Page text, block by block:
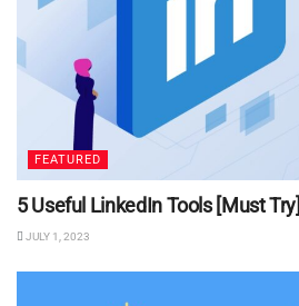
FEATURED
5 Useful LinkedIn Tools [Must Try]
JULY 1, 2023